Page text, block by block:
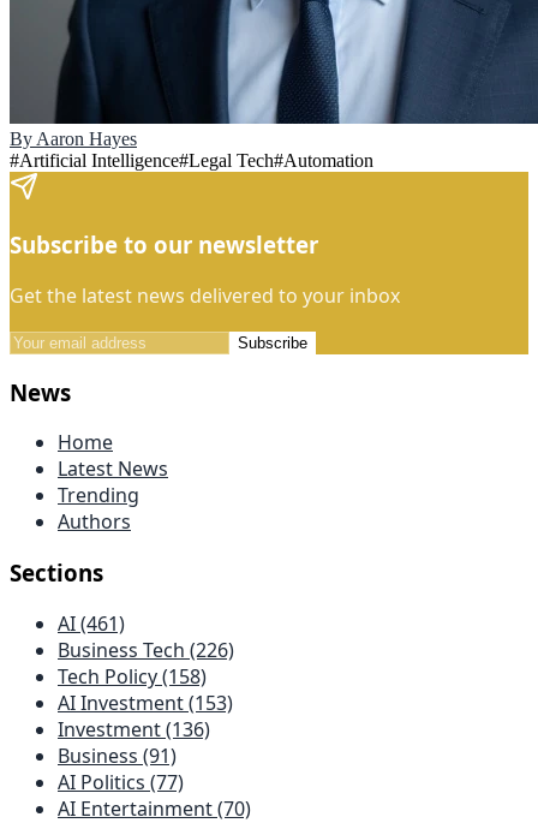
ByAaron Hayes
#Artificial Intelligence#Legal Tech#Automation
Subscribe to our newsletter
Get the latest news delivered to your inbox
Subscribe
News
Home
Latest News
Trending
Authors
Sections
AI (461)
Business Tech (226)
Tech Policy (158)
AI Investment (153)
Investment (136)
Business (91)
AI Politics (77)
AI Entertainment (70)